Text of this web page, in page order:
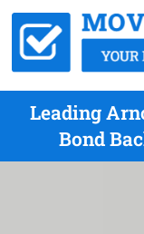
Leading
Bond